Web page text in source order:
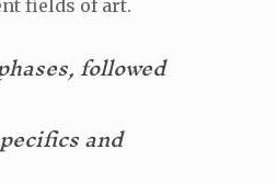
fields of art.
followed
and